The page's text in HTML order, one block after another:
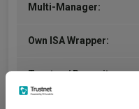
Multi-Manager:
Own ISA Wrapper:
Trustee / Depositary: